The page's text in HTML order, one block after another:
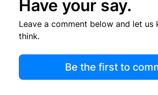
Have your say.
Leave a comment below and let us
think.
Be the first to